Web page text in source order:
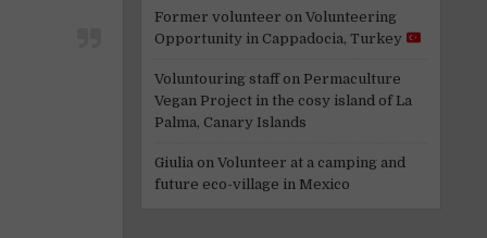
Former volunteer on Volunteering
Opportunity in Cappadocia, Turkey
Voluntouring staffon Permaculture
Vegan Project in the cosy island of La
Palma, Canary Islands
Giulia on Volunteer at a camping and
future eco-village in Mexico